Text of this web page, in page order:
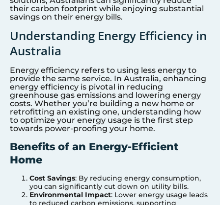
their carbon footprint while enjoying substantial
savings on their energy bills.
Understanding Energy Efficiency in
Australia
Energy efficiency refers to using less energy to
provide the same service. In Australia, enhancing
energy efficiency is pivotal in reducing
greenhouse gas emissions and lowering energy
costs. Whether you’re building a new home or
retrofitting an existing one, understanding how
to optimize your energy usage is the first step
towards power-proofing your home.
Benefits of an Energy-Efficient
Home
Cost Savings: By reducing energy consumption,
you can significantly cut down on utility bills.
Environmental Impact: Lower energy usage leads
to reduced carbon emissions, supporting